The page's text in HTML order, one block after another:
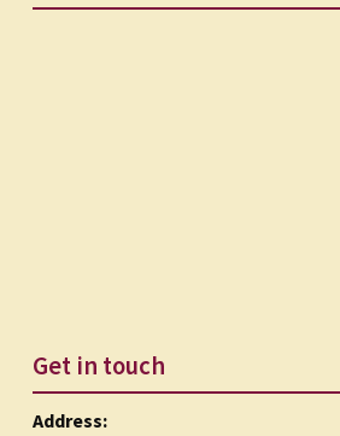
Get in touch
Address: